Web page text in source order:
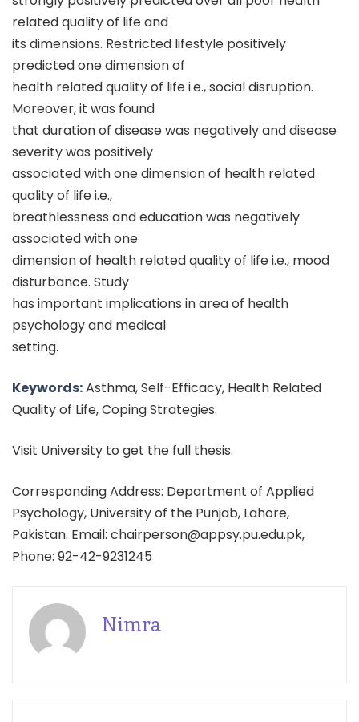
related quality of life and
its dimensions. Restricted lifestyle positively
predicted one dimension of
health related quality of life i.e., social disruption.
Moreover, it was found
that duration of disease was negatively and disease
severity was positively
associated with one dimension of health related
quality of life i.e.,
breathlessness and education was negatively
associated with one
dimension of health related quality of life i.e., mood
disturbance. Study
has important implications in area of health
psychology and medical
setting.
Keywords:Asthma, Self-Efficacy, Health Related
Quality of Life, Coping Strategies.
Visit University to get the full thesis.
Corresponding Address: Department of Applied
Psychology, University of the Punjab, Lahore,
Pakistan. Email: chairperson@appsy.pu.edu.pk,
Phone: 92-42-9231245
Nimra